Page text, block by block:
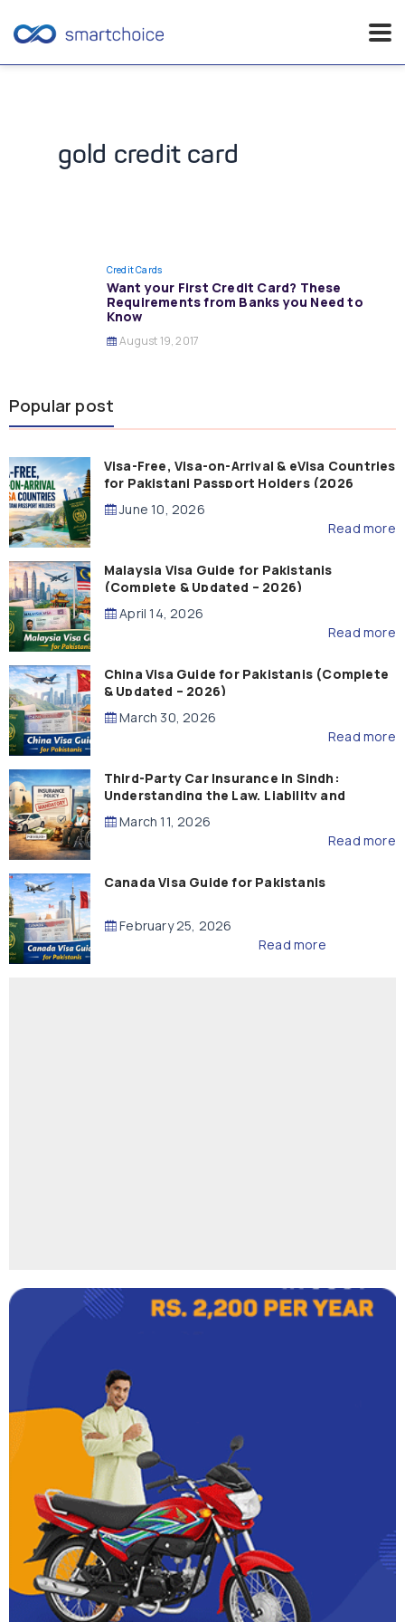
gold credit card
Credit Cards
Want your First Credit Card? These
Requirements from Banks you Need to
Know
August 19, 2017
Popular post
Visa-Free, Visa-on-Arrival & eVisa Countries
for Pakistani Passport Holders (2026
Guide)
June 10, 2026
Read more
Malaysia Visa Guide for Pakistanis
(Complete & Updated – 2026)
April 14, 2026
Read more
China Visa Guide for Pakistanis (Complete
& Updated – 2026)
March 30, 2026
Read more
Third-Party Car Insurance in Sindh:
Understanding the Law, Liability and
Compensation
March 11, 2026
Read more
Canada Visa Guide for Pakistanis
February 25, 2026
Read more